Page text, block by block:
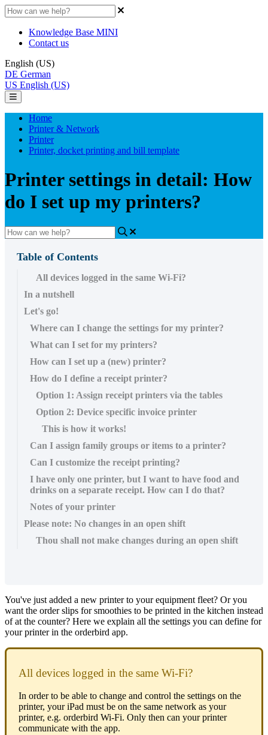
Knowledge Base MINI
Contact us
English (US)
DE German
US English (US)
Home
Printer & Network
Printer
Printer, docket printing and bill template
Printer settings in detail: How
do I set up my printers?
Table of Contents
All devices logged in the same Wi-Fi?
In a nutshell
Let's go!
Where can I change the settings for my printer?
What can I set for my printers?
How can I set up a (new) printer?
How do I define a receipt printer?
Option 1: Assign receipt printers via the tables
Option 2: Device specific invoice printer
This is how it works!
Can I assign family groups or items to a printer?
Can I customize the receipt printing?
I have only one printer, but I want to have food and
drinks on a separate receipt. How can I do that?
Notes of your printer
Please note: No changes in an open shift
Thou shall not make changes during an open shift
You've just added a new printer to your equipment fleet? Or you
want the order slips for smoothies to be printed in the kitchen instead
of at the counter? Here we explain all the settings you can define for
your printer in the orderbird app.
All devices logged in the same Wi-Fi?
In order to be able to change and control the settings on the
printer, your iPad must be on the same network as your
printer, e.g. orderbird Wi-Fi. Only then can your printer
communicate with the app.